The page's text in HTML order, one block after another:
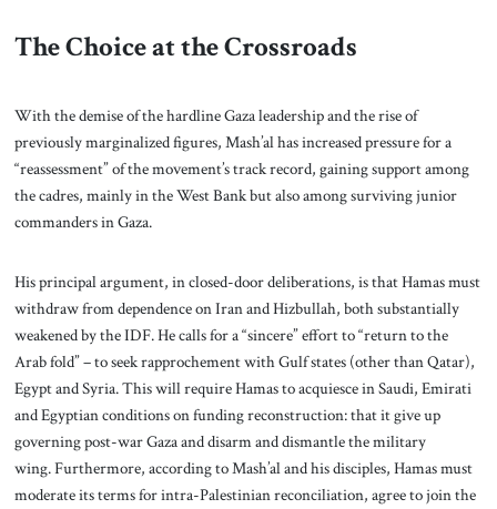
The Choice at the Crossroads
With the demise of the hardline Gaza leadership and the rise of
previously marginalized figures, Mash’al has increased pressure for a
“reassessment” of the movement’s track record, gaining support among
the cadres, mainly in the West Bank but also among surviving junior
commanders in Gaza.
His principal argument, in closed-door deliberations, is that Hamas must
withdraw from dependence on Iran and Hizbullah, both substantially
weakened by the IDF. He calls for a “sincere” effort to “return to the
Arab fold” – to seek rapprochement with Gulf states (other than Qatar),
Egypt and Syria. This will require Hamas to acquiesce in Saudi, Emirati
and Egyptian conditions on funding reconstruction: that it give up
governing post-war Gaza and disarm and dismantle the military
wing. Furthermore, according to Mash’al and his disciples, Hamas must
moderate its terms for intra-Palestinian reconciliation, agree to join the